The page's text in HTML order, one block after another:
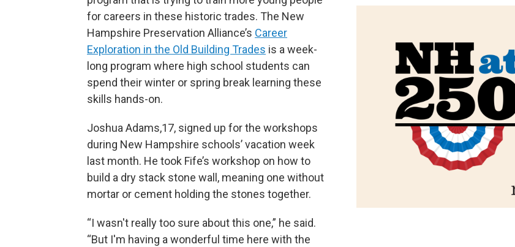
for careers in these historic trades. The New
Hampshire Preservation Alliance’s Career
Exploration in the Old Building Trades is a week-
long program where high school students can
spend their winter or spring break learning these
skills hands-on.
Joshua Adams,17, signed up for the workshops
during New Hampshire schools’ vacation week
last month. He took Fife’s workshop on how to
build a dry stack stone wall, meaning one without
mortar or cement holding the stones together.
“I wasn't really too sure about this one,” he said.
“But I'm having a wonderful time here with the